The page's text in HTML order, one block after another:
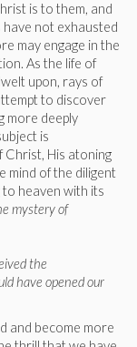
is to them, and
not exhausted
may engage in the
As the life of
upon, rays of
to discover
more deeply
is
Christ, His atoning
mind of the diligent
to heaven with its
mystery of
the
have opened our
and become more